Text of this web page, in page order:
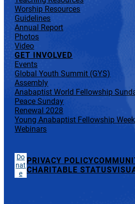
Worship Resources
Guidelines
Annual Report
Photos
Video
GET INVOLVED
Events
Global Youth Summit (GYS)
Assembly
Anabaptist World Fellowship
Peace Sunday
Renewal 2028
Young Anabaptist Fellowship Week
Webinars
Do
nat
e
PRIVACY POLICY
CHARITABLE STATUS